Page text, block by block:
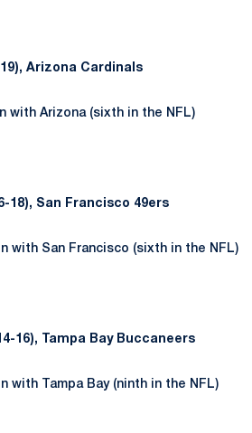
19), Arizona Cardinals
with Arizona (sixth in the NFL)
18), San Francisco 49ers
with San Francisco (sixth in the NFL)
16), Tampa Bay Buccaneers
with Tampa Bay (ninth in the NFL)